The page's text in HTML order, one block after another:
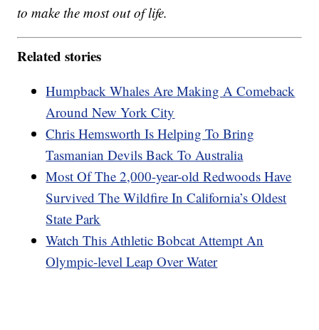
to make the most out of life.
Related stories
Humpback Whales Are Making A Comeback
Around New York City
Chris Hemsworth Is Helping To Bring
Tasmanian Devils Back To Australia
Most Of The 2,000-year-old Redwoods Have
Survived The Wildfire In California’s Oldest
State Park
Watch This Athletic Bobcat Attempt An
Olympic-level Leap Over Water